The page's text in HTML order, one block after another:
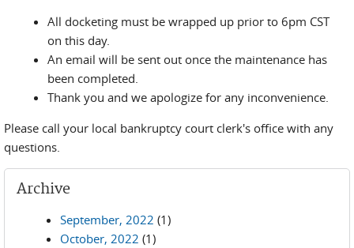
All docketing must be wrapped up prior to 6pm CST
on this day.
An email will be sent out once the maintenance has
been completed.
Thank you and we apologize for any inconvenience.
Please call your local bankruptcy court clerk's office with any
questions.
Archive
September, 2022 (1)
October, 2022 (1)